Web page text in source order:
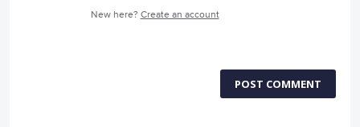
New here? Create an account
POST COMMENT